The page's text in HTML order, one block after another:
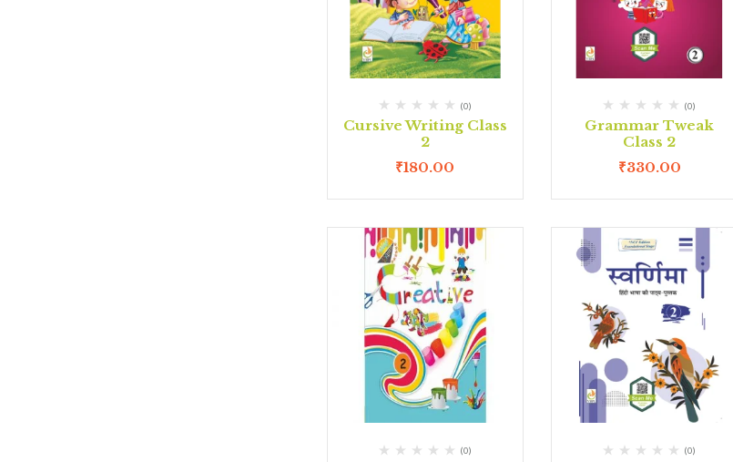
(0)
Cursive Writing Class
2
₹180.00
(0)
Grammar Tweak
Class 2
₹330.00
(0) (0)